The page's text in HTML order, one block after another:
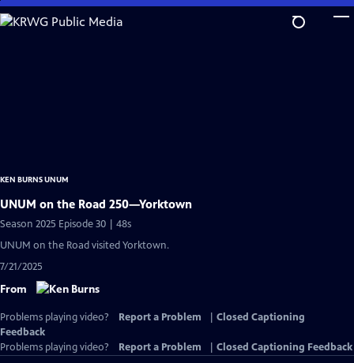
Skip
to
KEN BURNS UNUM
UNUM on the Road 250—Yorktown
Season 2025 Episode 30 | 48s
UNUM on the Road visited Yorktown.
7/21/2025
From
Problems playing video? Report a Problem
Closed Captioning
Feedback
Problems playing video?
Report a Problem Closed Captioning Feedback